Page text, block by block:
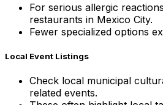
For serious allergic
restaurants in Mexico City.
Fewer specialized options
Local Event Listings
Check local municipal
related events.